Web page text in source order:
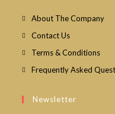
About The Company
Contact Us
Terms & Conditions
Frequently Asked
Newsletter